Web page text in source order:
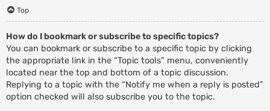
Top
How do I bookmark or subscribe to specific topics?
You can bookmark or subscribe to a specific topic by clicking
the appropriate link in the “Topic tools” menu, conveniently
located near the top and bottom of a topic discussion.
Replying to a topic with the “Notify me when a reply is posted”
option checked will also subscribe you to the topic.